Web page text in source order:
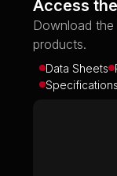
Access
Download
products.
Data Sheets
Specifications